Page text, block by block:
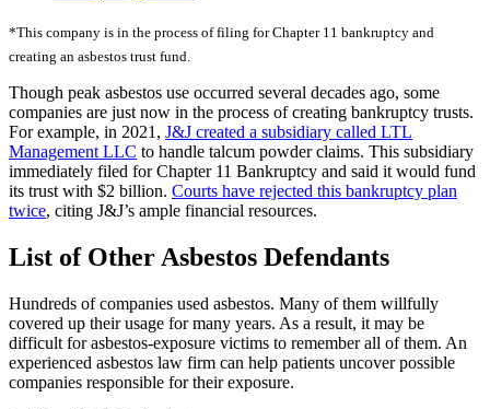
*This company is in the process of filing for Chapter 11 bankruptcy and
creating an asbestos trust fund.
Though peak asbestos use occurred several decades ago, some
companies are just now in the process of creating bankruptcy trusts.
For example, in 2021, J&J created a subsidiary called LTL
Management LLC to handle talcum powder claims. This subsidiary
immediately filed for Chapter 11 Bankruptcy and said it would fund
its trust with $2 billion. Courts have rejected this bankruptcy plan
twice, citing J&J’s ample financial resources.
List of Other Asbestos Defendants
Hundreds of companies used asbestos. Many of them willfully
covered up their usage for many years. As a result, it may be
difficult for asbestos-exposure victims to remember all of them. An
experienced asbestos law firm can help patients uncover possible
companies responsible for their exposure.